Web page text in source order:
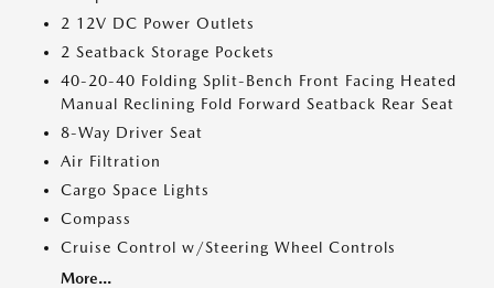
2 12V DC Power Outlets
2 Seatback Storage Pockets
40-20-40 Folding Split-Bench Front Facing Heated
Manual Reclining Fold Forward Seatback Rear Seat
8-Way Driver Seat
Air Filtration
Cargo Space Lights
Compass
Cruise Control w/Steering Wheel Controls
More...